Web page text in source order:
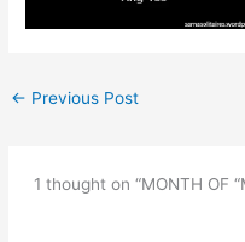
← Previous Post
1 thought on “MONTH OF